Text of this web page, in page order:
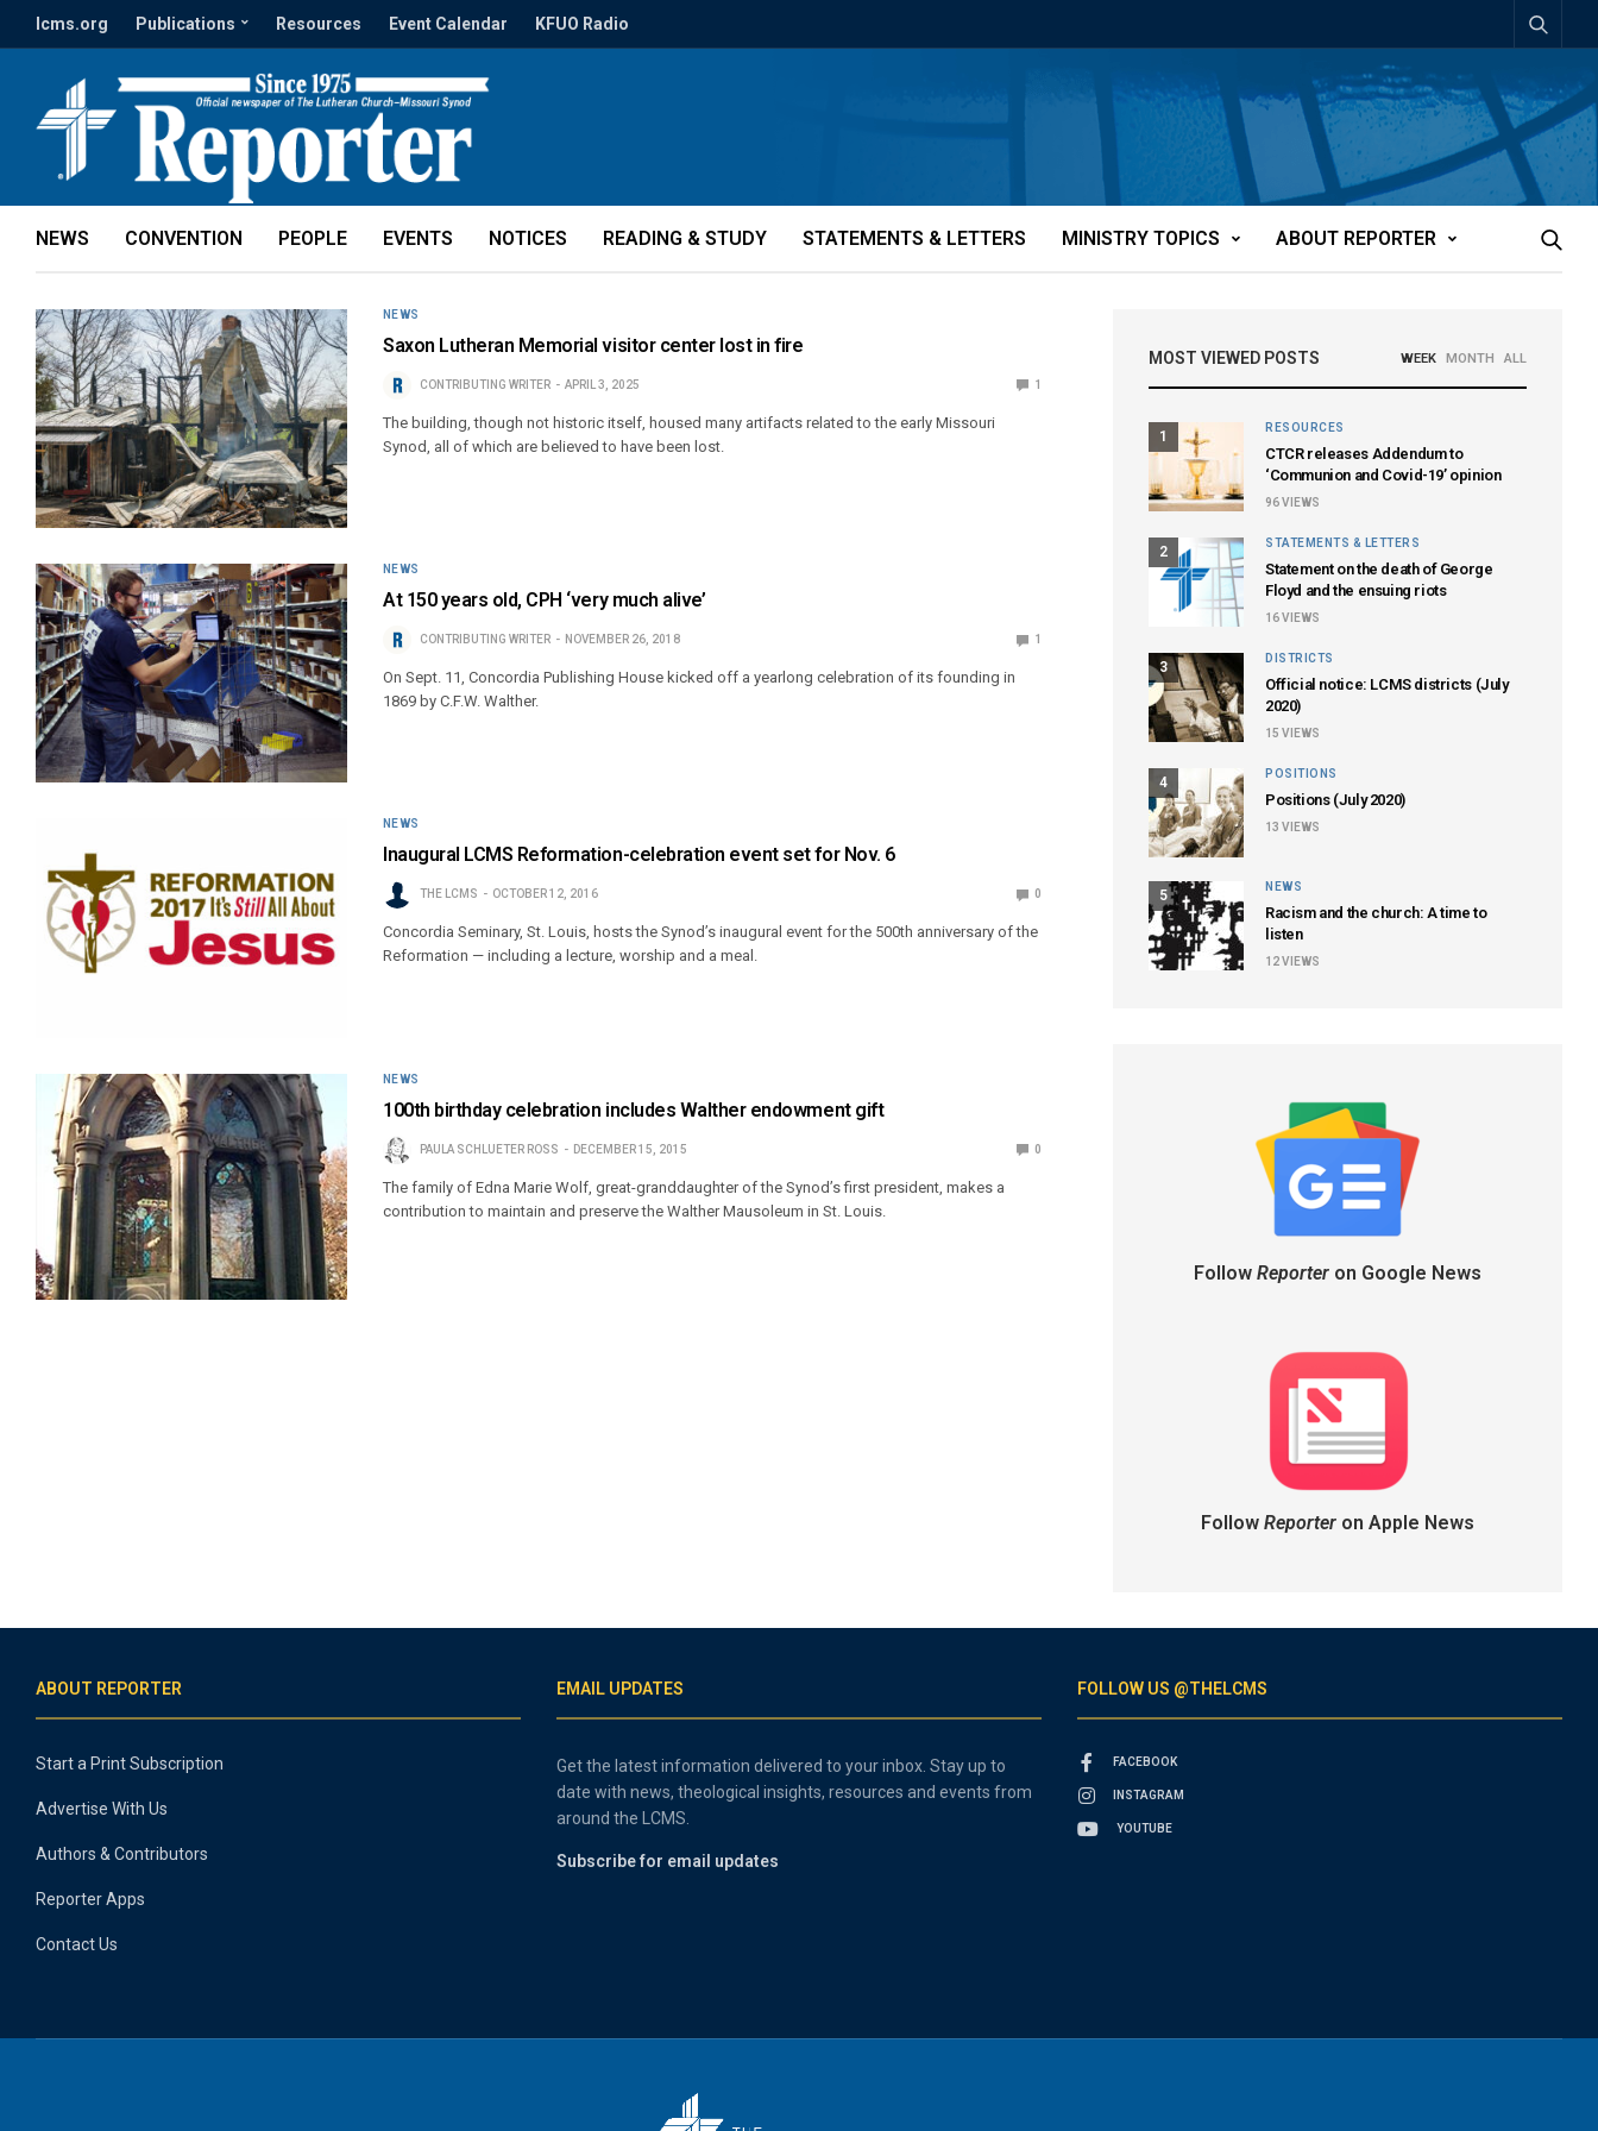
lcms.org Publications Resources Event Calendar KFUO Radio
NEWS CONVENTION PEOPLE EVENTS NOTICES READING & STUDY STATEMENTS & LETTERS MINISTRY TOPICS ABOUT REPORTER
NEWS
Saxon Lutheran Memorial visitor center lost in fire
CONTRIBUTING WRITER APRIL 3, 2025 1
The building, though not historic itself, housed many artifacts related to the early Missouri
Synod, all of which are believed to have been lost.
NEWS
At 150 years old, CPH ‘very much alive’
CONTRIBUTING WRITER NOVEMBER 26, 2018 1
On Sept. 11, Concordia Publishing House kicked off a yearlong celebration of its founding in
1869 by C.F.W. Walther.
NEWS
Inaugural LCMS Reformation-celebration event set for Nov. 6
THE LCMS OCTOBER 12, 2016 0
Concordia Seminary, St. Louis, hosts the Synod’s inaugural event for the 500th anniversary of the
Reformation — including a lecture, worship and a meal.
NEWS
100th birthday celebration includes Walther endowment gift
PAULA SCHLUETER ROSS DECEMBER 15, 2015 0
The family of Edna Marie Wolf, great-granddaughter of the Synod’s first president, makes a
contribution to maintain and preserve the Walther Mausoleum in St. Louis.
MOST VIEWED POSTS WEEK MONTH ALL
1
RESOURCES
CTCR releases Addendum to
‘Communion and Covid-19’ opinion
96VIEWS
2
STATEMENTS & LETTERS
Statement on the death of George
Floyd and the ensuing riots
16VIEWS
3
DISTRICTS
Official notice: LCMS districts (July
2020)
15 VIEWS
4
POSITIONS
Positions (July 2020)
13 VIEWS
5
NEWS
Racism and the church: A time to
listen
12VIEWS
Follow Reporteron Google News
Follow Reporteron Apple News
ABOUT REPORTER
Start a Print Subscription
Advertise With Us
Authors & Contributors
Reporter Apps
Contact Us
EMAIL UPDATES
Get the latest information delivered to your inbox. Stay up to
date with news, theological insights, resources and events from
around the LCMS.
Subscribe for email updates
FOLLOW US @THELCMS
FACEBOOK
INSTAGRAM
YOUTUBE